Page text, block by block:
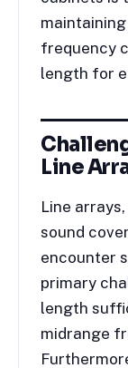
frequency
length for
Line
Line
sound
encounter
primary
length
midrange